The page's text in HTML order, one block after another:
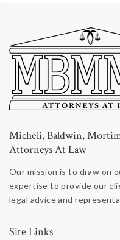
Micheli, Baldwin,
Attorneys At Law
Our mission is to draw on
expertise to provide our
legal advice and
Site Links